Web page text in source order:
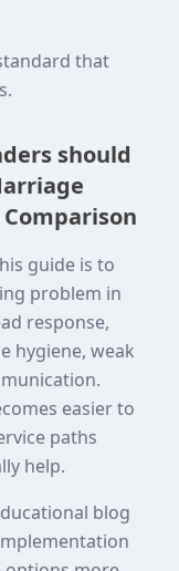
that
should
guide is to
problem in
response,
hygiene, weak
easier to
paths
help.
blog